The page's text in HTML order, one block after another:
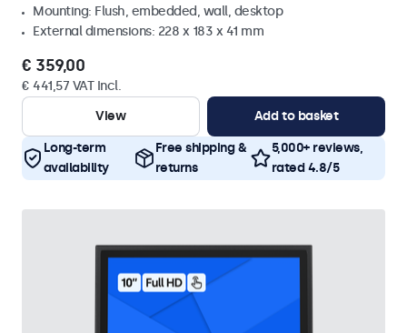
Mounting: Flush, embedded, wall, desktop
External dimensions: 228 x 183 x 41 mm
€ 359,00
€ 441,57 VAT Incl.
View
Add to basket
Long-term
availability
Free shipping &
returns
5,000+ reviews,
rated 4.8/5